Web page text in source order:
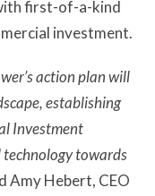
first-of-a-kind
investment.
action plan will
establishing
Investment
technology towards
Amy Hebert, CEO